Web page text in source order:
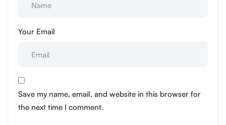
Your Email
Save my name, email, and website in this browser for
the next time I comment.